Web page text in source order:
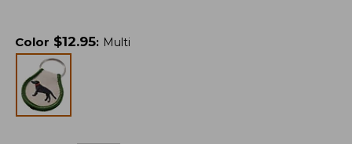
Color $12.95: Multi